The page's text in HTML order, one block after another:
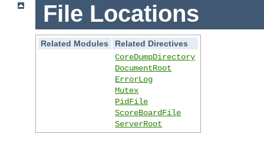
File Locations
Related Modules
Related Directives
CoreDumpDirectory
DocumentRoot
ErrorLog
Mutex
PidFile
ScoreBoardFile
ServerRoot